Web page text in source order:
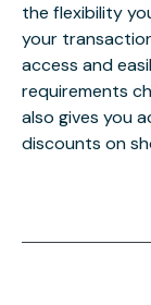
the flexibility
your
access and
requirements
also gives you
discounts on